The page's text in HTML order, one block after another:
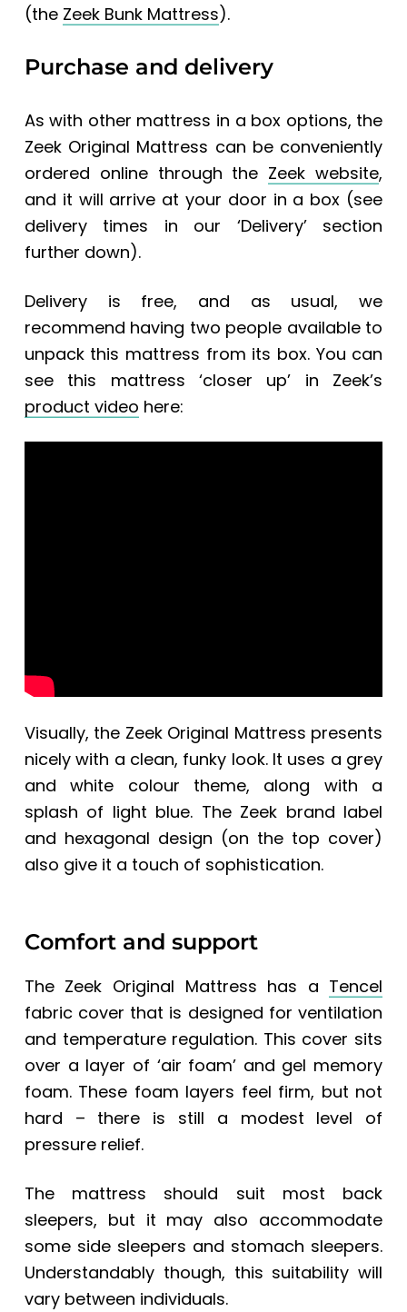
(the Zeek Bunk Mattress).
Purchase and delivery
As with other mattress in a box options, the
Zeek Original Mattress can be conveniently
ordered online through the Zeek website,
and it will arrive at your door in a box (see
delivery times in our ‘Delivery’ section
further down).
Delivery is free, and as usual, we
recommend having two people available to
unpack this mattress from its box. You can
see this mattress ‘closer up’ in Zeek’s
product video here:
Visually, the Zeek Original Mattress presents
nicely with a clean, funky look. It uses a grey
and white colour theme, along with a
splash of light blue. The Zeek brand label
and hexagonal design (on the top cover)
also give it a touch of sophistication.
Comfort and support
The Zeek Original Mattress has a Tencel
fabric cover that is designed for ventilation
and temperature regulation. This cover sits
over a layer of ‘air foam’ and gel memory
foam. These foam layers feel firm, but not
hard – there is still a modest level of
pressure relief.
The mattress should suit most back
sleepers, but it may also accommodate
some side sleepers and stomach sleepers.
Understandably though, this suitability will
vary between individuals.